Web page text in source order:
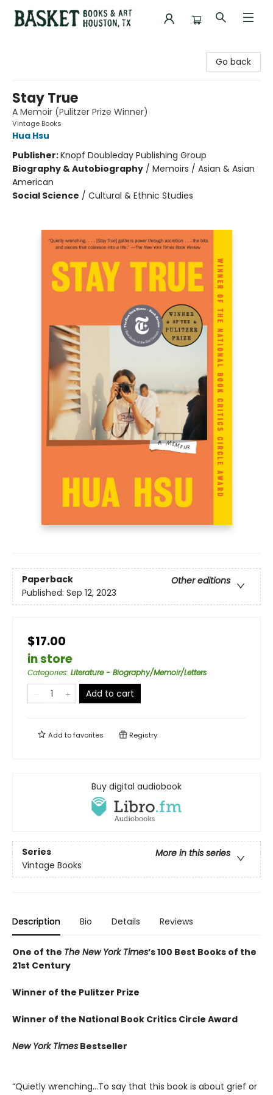
Go back
Stay True
A Memoir (Pulitzer Prize Winner)
Vintage Books
Hua Hsu
Publisher:Knopf Doubleday Publishing Group
Biography & Autobiography / Memoirs / Asian & Asian
American
Social Science / Cultural & Ethnic Studies
Paperback
Other editions
Published: Sep 12, 2023
$17.00
in store
Categories: Literature - Biography/Memoir/Letters
Add to cart
Add tofavorites Registry
Buy digital audiobook
Series
More in this series
Vintage Books
Description Bio Details Reviews
One of the The New York Times’s 100 Best Books of the
21st Century
Winner of the Pulitzer Prize
Winner of the National Book Critics Circle Award
New York Times Bestseller
“Quietly wrenching…To say that this book is about grief or